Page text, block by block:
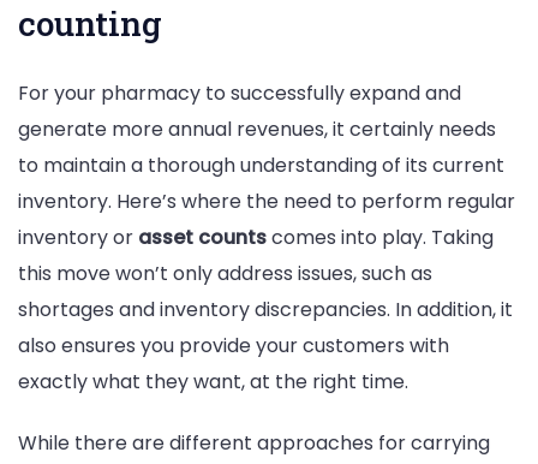
counting
For your pharmacy to successfully expand and
generate more annual revenues, it certainly needs
to maintain a thorough understanding of its current
inventory. Here’s where the need to perform regular
inventory or asset countscomes into play. Taking
this move won’t only address issues, such as
shortages and inventory discrepancies. In addition, it
also ensures you provide your customers with
exactly what they want, at the right time.
While there are different approaches for carrying